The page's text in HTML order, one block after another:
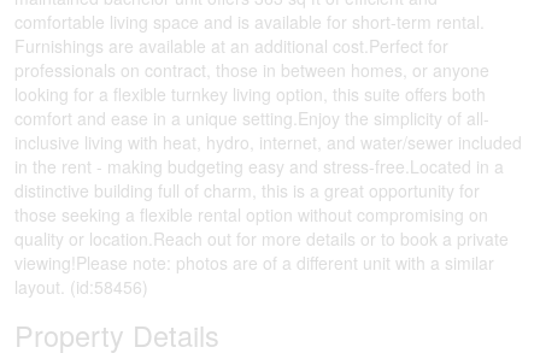
comfortable living space and is available for short-term rental.
Furnishings are available at an additional cost.Perfect for
professionals on contract, those in between homes, or anyone
looking for a flexible turnkey living option, this suite offers both
comfort and ease in a unique setting.Enjoy the simplicity of all-
inclusive living with heat, hydro, internet, and water/sewer included
in the rent - making budgeting easy and stress-free.Located in a
distinctive building full of charm, this is a great opportunity for
those seeking a flexible rental option without compromising on
quality or location.Reach out for more details or to book a private
viewing!Please note: photos are of a different unit with a similar
layout. (id:58456)
Property Details